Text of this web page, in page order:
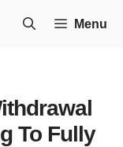
Menu
To Fully